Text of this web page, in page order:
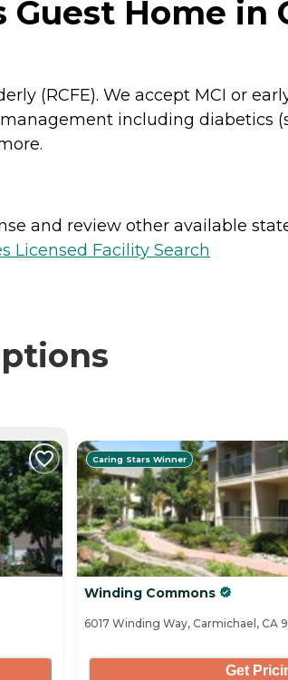
Guest Home in
(RCFE). We accept MCI or
including diabetics
and review other available
Licensed Facility Search
Caring Stars Winner
Winding Commons
6017 Winding Way, Carmichael, CA
Get